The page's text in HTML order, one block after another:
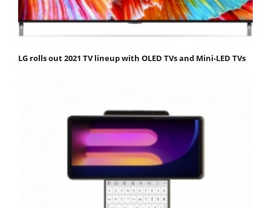
LG rolls out 2021 TV lineup with OLED TVs and Mini-LED TVs